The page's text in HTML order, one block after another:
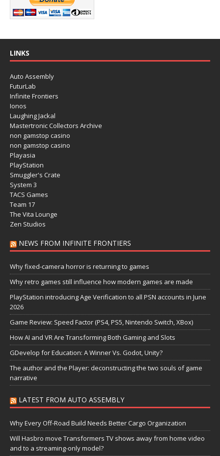
LINKS
Auto Assembly
FuturLab
Infinite Frontiers
Ionos
Laughing Jackal
Mastertronic Collectors Archive
non gamstop casino
non gamstop casino
Playasia
PlayStation
Smuggler's Crate
System 3
TACS Games
Team 17
The Vita Lounge
Zen Studios
NEWS FROM INFINITE FRONTIERS
Why fixed-camera horror is returning to games
Why retro games still influence how modern games are made
PlayStation introducing Age Verification to all PSN accounts in June
2026
Game Review: Speed Factor (PS4, PS5, Nintendo Switch, XBox)
How AI and VR Are Transforming Both Gaming and Slots
GDevelop for Education: A Winner Vs. Godot, Unity?
The author and the Player: deconstructing the two souls of game
narrative
LATEST FROM AUTO ASSEMBLY
Why Every Off-Road Build Needs Better Cargo Organization
Will Hasbro move Transformers TV shows away from home video
and to a streaming-only model?